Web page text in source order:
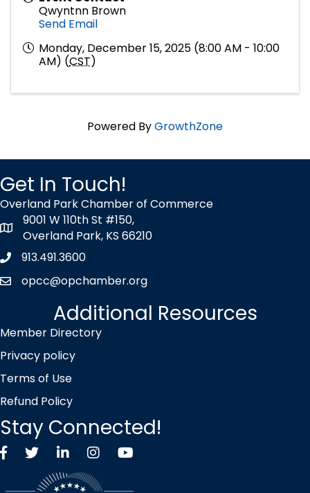
Qwyntnn Brown
Send Email
Monday, December 15, 2025 (8:00 AM - 10:00
AM) (CST)
Powered ByGrowthZone
Get In Touch!
Overland Park Chamber of Commerce
map icon
9001 W 110th St #150,
Overland Park, KS 66210
Phone icon
913.491.3600
envelope icon
opcc@opchamber.org
Additional Resources
Member Directory
Privacy policy
Terms of Use
Refund Policy
Stay Connected!
FacebookTwitter X icon
LinkedInInstagramYouTube